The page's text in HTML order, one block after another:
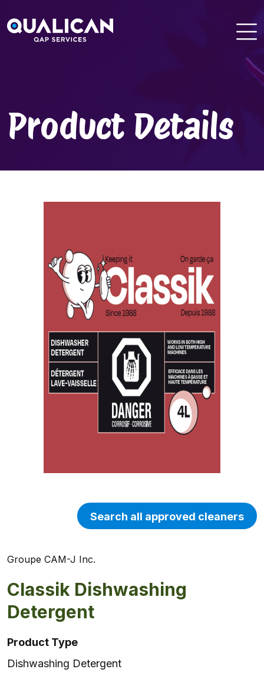
to
content
Product Details
Groupe CAM-J Inc.
Search all approved cleaners
Classik Dishwashing
Detergent
Product Type
Dishwashing Detergent